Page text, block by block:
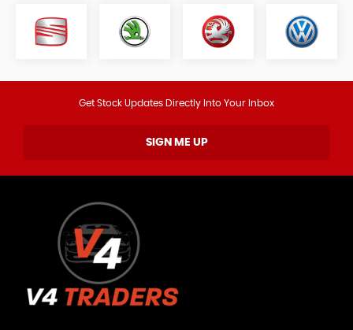
Get Stock Updates Directly Into Your Inbox
SIGN ME UP